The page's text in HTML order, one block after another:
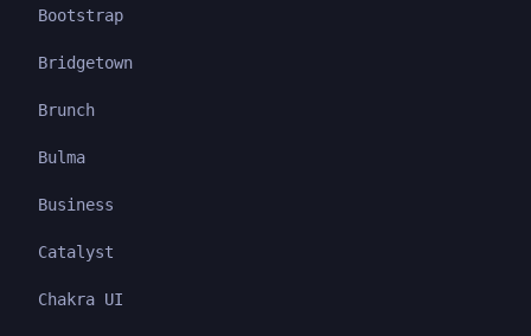
Bootstrap
Bridgetown
Brunch
Bulma
Business
Catalyst
Chakra UI